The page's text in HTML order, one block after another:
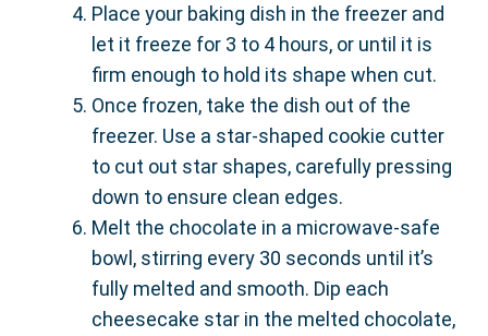
Place your baking dish in the freezer and
let it freeze for 3 to 4 hours, or until it is
firm enough to hold its shape when cut.
Once frozen, take the dish out of the
freezer. Use a star-shaped cookie cutter
to cut out star shapes, carefully pressing
down to ensure clean edges.
Melt the chocolate in a microwave-safe
bowl, stirring every 30 seconds until it’s
fully melted and smooth. Dip each
cheesecake star in the melted chocolate,